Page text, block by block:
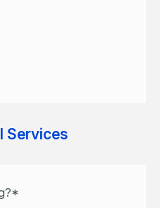
Services